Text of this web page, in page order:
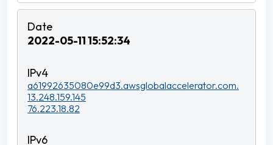
2022-05-11 15:52:34
a61992635080e99d3.awsglobalaccelerator.com.
13.248.159.145
76.223.18.82